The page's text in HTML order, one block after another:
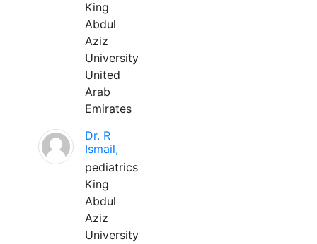
King
Abdul
Aziz
University
United
Arab
Emirates
Dr. R
Ismail,
pediatrics
King
Abdul
Aziz
University